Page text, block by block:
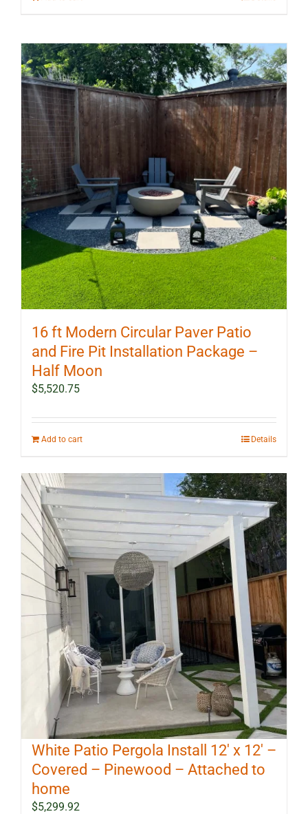
16 ft Modern Circular Paver Patio
and Fire Pit Installation Package –
Half Moon
$5,520.75
Add to cart Details
White Patio Pergola Install 12′ x 12′ –
Covered – Pinewood – Attached to
home
$5,299.92